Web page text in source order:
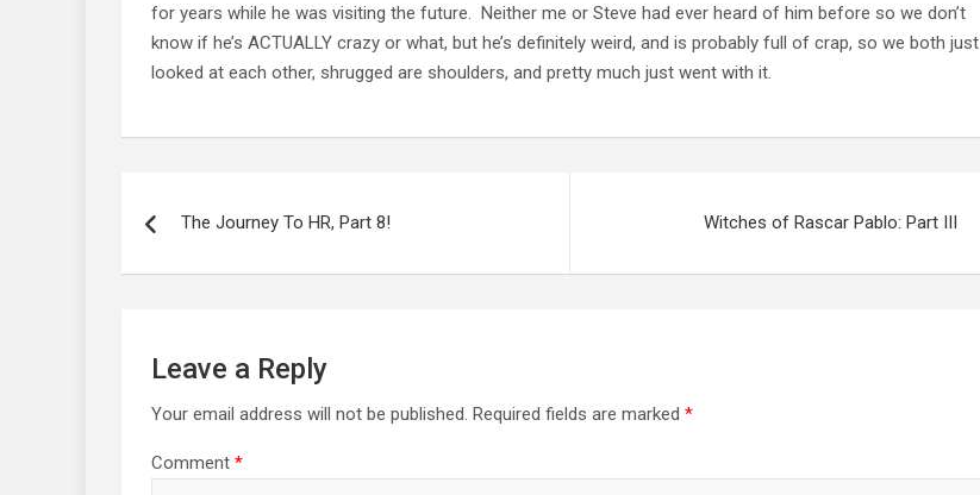
for years while he was visiting the future. Neither me or Steve had ever heard of him before so we don’t
know if he’s ACTUALLY crazy or what, but he’s definitely weird, and is probably full of crap, so we both just
looked at each other, shrugged are shoulders, and pretty much just went with it.
navigationThe Journey To HR, Part 8! Witches of Rascar Pablo: Part III
Leave a Reply
Your email address will not be published. Required fields are marked *
Comment *